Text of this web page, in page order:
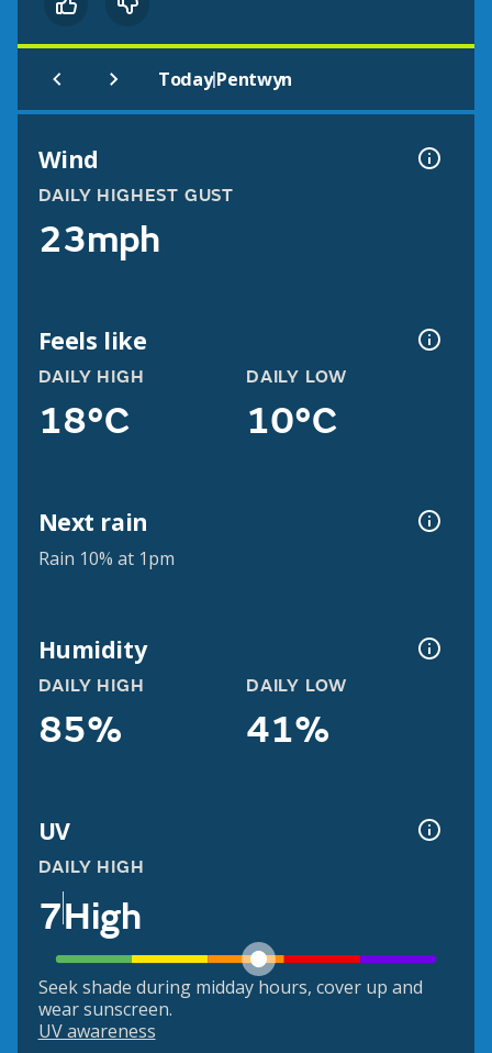
Today|Pentwyn
Wind
DAILY HIGHEST GUST
23mph
Feels like
DAILY HIGH
18°C
DAILY LOW
10°C
Next rain
Rain 10% at 1pm
Humidity
DAILY HIGH
85%
DAILY LOW
41%
UV
DAILY HIGH
7High
Seek shade during midday hours, cover up and
wear sunscreen.
UV awareness